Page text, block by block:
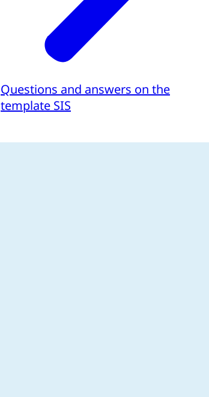
Questions and answers on the
template SIS